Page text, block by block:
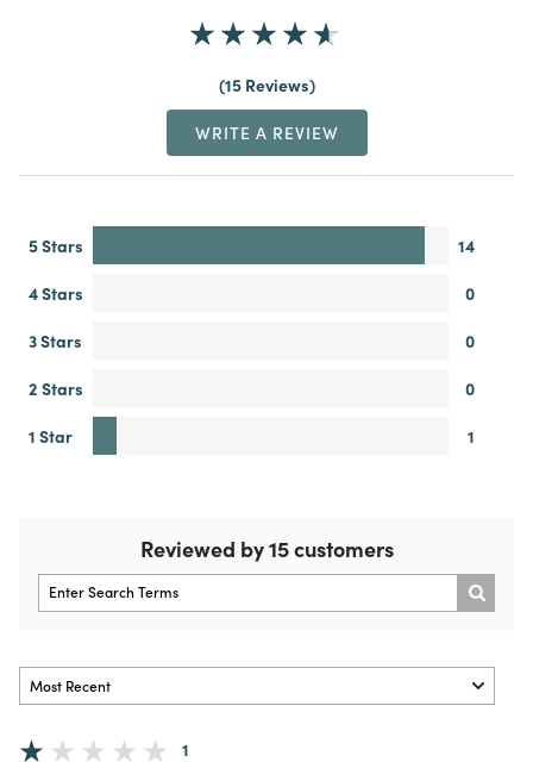
15 Reviews
WRITE A REVIEW
5 Stars
14
4 Stars
0
3 Stars
0
2 Stars
0
1 Star
1
Reviewed by 15 customers
1